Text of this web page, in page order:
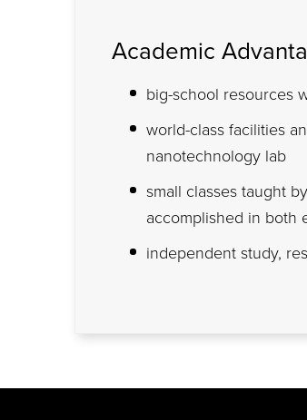
Academic
big-school resources
world-class facilities
nanotechnology lab
small classes taught
accomplished in both
independent study,